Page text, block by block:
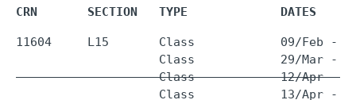
CRN       SECTION   TYPE             DATES
11604     L15       Class            09/Feb -
                    Class            29/Mar -
Class            12/Apr -
Class            13/Apr